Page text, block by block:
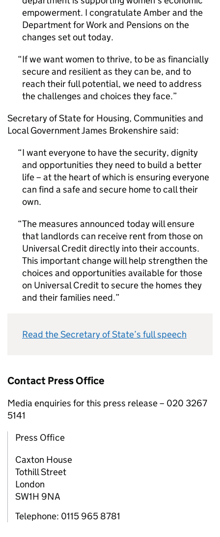
empowerment. I congratulate Amber and the
Department for Work and Pensions on the
changes set out today.
If we want women to thrive, to be as financially
secure and resilient as they can be, and to
reach their full potential, we need to address
the challenges and choices they face.
Secretary of State for Housing, Communities and
Local Government James Brokenshire said:
I want everyone to have the security, dignity
and opportunities they need to build a better
life – at the heart of which is ensuring everyone
can find a safe and secure home to call their
own.
The measures announced today will ensure
that landlords can receive rent from those on
Universal Credit directly into their accounts.
This important change will help strengthen the
choices and opportunities available for those
on Universal Credit to secure the homes they
and their families need.
Read the Secretary of State’s full speech
Contact Press Office
Media enquiries for this press release – 020 3267
5141
Press Office
Caxton House
Tothill Street
London
SW1H 9NA
Telephone: 0115 965 8781